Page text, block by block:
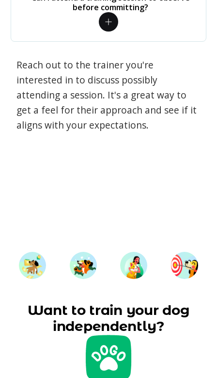
before committing?
Reach out to the trainer you're
interested in to discuss possibly
attending a session. It's a great way to
get a feel for their approach and see if it
aligns with your expectations.
Want to train your dog
independently?